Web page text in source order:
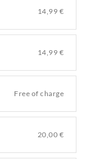
14,99 €
14,99 €
Free of charge
20,00 €